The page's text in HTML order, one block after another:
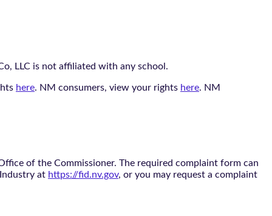
LLC is not affiliated with any school.
here. NM consumers, view your rights here. NM
of the Commissioner. The required complaint form can
at https://fid.nv.gov, or you may request a complaint